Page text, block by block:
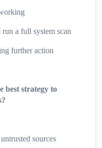
a full system scan
further action
best strategy to
sources